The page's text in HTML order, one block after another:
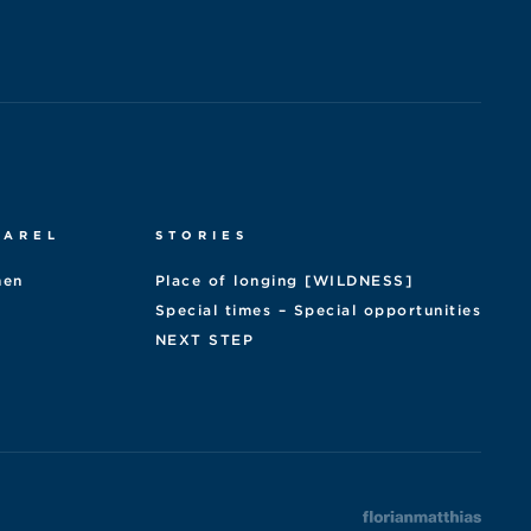
STORIES
Place of longing [WILDNESS]
Special times – Special opportunities
NEXT STEP